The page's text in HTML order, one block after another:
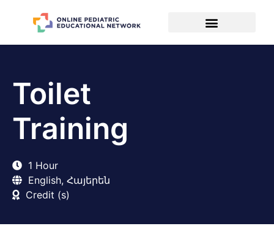
Toilet
Training
1 Hour
English, Հայերեն
Credit (s)